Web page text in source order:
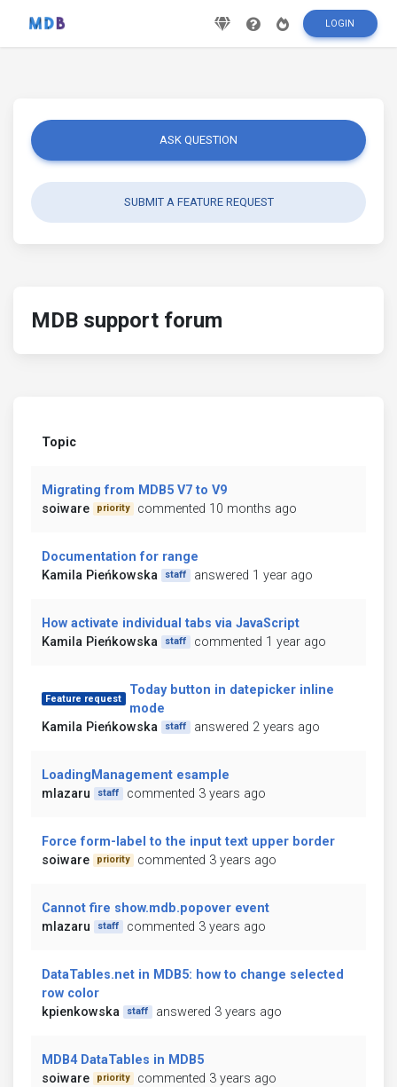
LOGIN
ASK QUESTION
SUBMIT A FEATURE REQUEST
MDB support forum
Topic
Migrating from MDB5 V7 to V9
soiware
priority commented 10 months ago
Documentation for range
Kamila Pieńkowska
staff answered 1 year ago
How activate individual tabs via JavaScript
Kamila Pieńkowska
staff commented 1 year ago
Feature request
Today button in datepicker inline
mode
Kamila Pieńkowska
staff answered 2 years ago
LoadingManagement esample
mlazaru
staff commented 3 years ago
Force form-label to the input text upper border
soiware
priority commented 3 years ago
Cannot fire show.mdb.popover event
mlazaru
staff commented 3 years ago
DataTables.net in MDB5: how to change selected
row color
kpienkowska
staff answered 3 years ago
MDB4 DataTables in MDB5
soiware
priority commented 3 years ago